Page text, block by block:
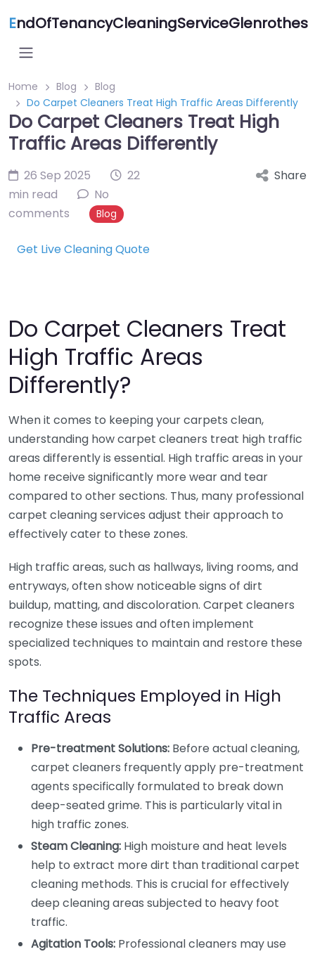
EndOfTenancyCleaningServiceGlenrothes
Home Blog
Blog
Do Carpet Cleaners Treat High Traffic Areas Differently
Do Carpet Cleaners Treat High
Traffic Areas Differently
26 Sep 2025
22
min read
No
comments
Blog
Share
Get Live Cleaning Quote
Do Carpet Cleaners Treat
High Traffic Areas
Differently?
When it comes to keeping your carpets clean,
understanding how carpet cleaners treat high traffic
areas differently is essential. High traffic areas in your
home receive significantly more wear and tear
compared to other sections. Thus, many professional
carpet cleaning services adjust their approach to
effectively cater to these zones.
High traffic areas, such as hallways, living rooms, and
entryways, often show noticeable signs of dirt
buildup, matting, and discoloration. Carpet cleaners
recognize these issues and often implement
specialized techniques to maintain and restore these
spots.
The Techniques Employed in High
Traffic Areas
Pre-treatment Solutions: Before actual cleaning,
carpet cleaners frequently apply pre-treatment
agents specifically formulated to break down
deep-seated grime. This is particularly vital in
high traffic zones.
Steam Cleaning: High moisture and heat levels
help to extract more dirt than traditional carpet
cleaning methods. This is crucial for effectively
deep cleaning areas subjected to heavy foot
traffic.
Agitation Tools: Professional cleaners may use